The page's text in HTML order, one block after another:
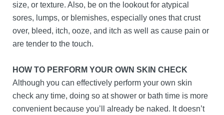
size, or texture. Also, be on the lookout for atypical
sores, lumps, or blemishes, especially ones that crust
over, bleed, itch, ooze, and itch as well as cause pain or
are tender to the touch.
HOW TO PERFORM YOUR OWN SKIN CHECK
Although you can effectively perform your own skin
check any time, doing so at shower or bath time is more
convenient because you’ll already be naked. It doesn’t